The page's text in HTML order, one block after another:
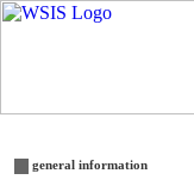
general information